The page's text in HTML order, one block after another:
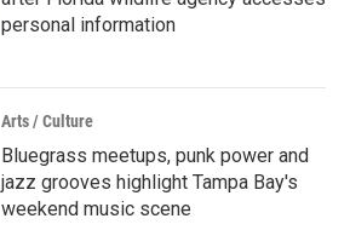
personal information
Arts / Culture
Bluegrass meetups, punk power and
jazz grooves highlight Tampa Bay's
weekend music scene